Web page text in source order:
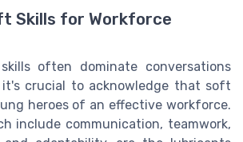
Skills for Workforce
often dominate conversations
it's crucial to acknowledge that soft
heroes of an effective workforce.
include communication, teamwork,